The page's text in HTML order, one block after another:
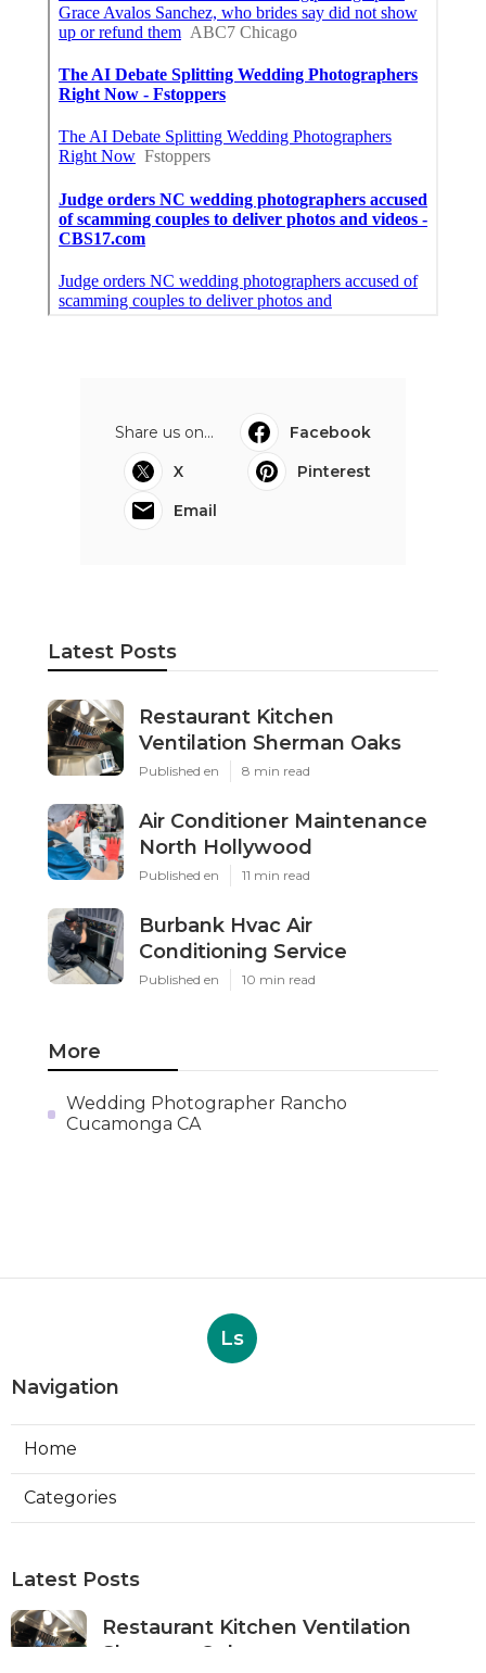
Share us on...
Facebook
X
Pinterest
Email
Latest Posts
Restaurant Kitchen
Ventilation Sherman Oaks
Published en 8 min read
Air Conditioner Maintenance
North Hollywood
Published en 11 min read
Burbank Hvac Air
Conditioning Service
Published en 10 min read
More
Wedding Photographer Rancho
Cucamonga CA
Ls
Navigation
Home
Categories
Latest Posts
Restaurant Kitchen Ventilation
Sherman Oaks